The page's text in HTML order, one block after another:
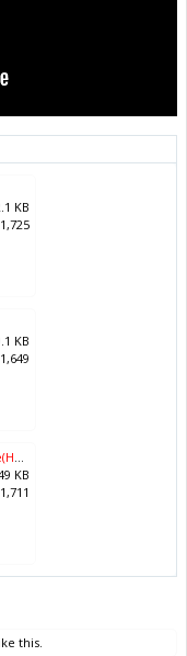
KB
1,725
KB
1,649
20131127_010504_Richtone(HDR).jpg
KB
1,711
this.